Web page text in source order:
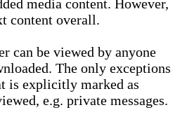
media content. However,
content overall.
can be viewed by anyone
The only exceptions
is explicitly marked as
e.g. private messages.